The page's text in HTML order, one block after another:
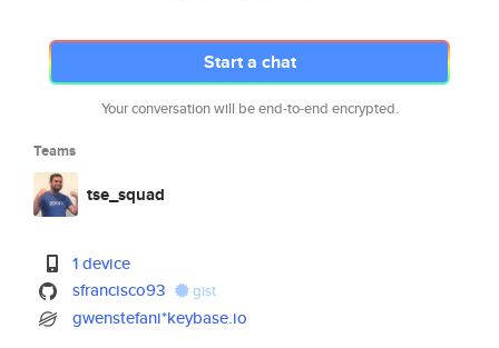
Start a chat
Your conversation will be end-to-end encrypted.
Teams
tse_squad
1 device
sfrancisco93
gist
gwenstefani*keybase.io